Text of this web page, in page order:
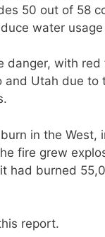
50 out of 58
water usage
danger, with
and Utah due
in the West,
fire grew
had burned
report.